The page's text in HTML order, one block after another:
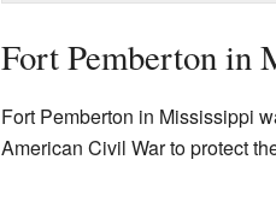
Fort Pemberton in
Fort Pemberton in Mississippi
American Civil War to protect